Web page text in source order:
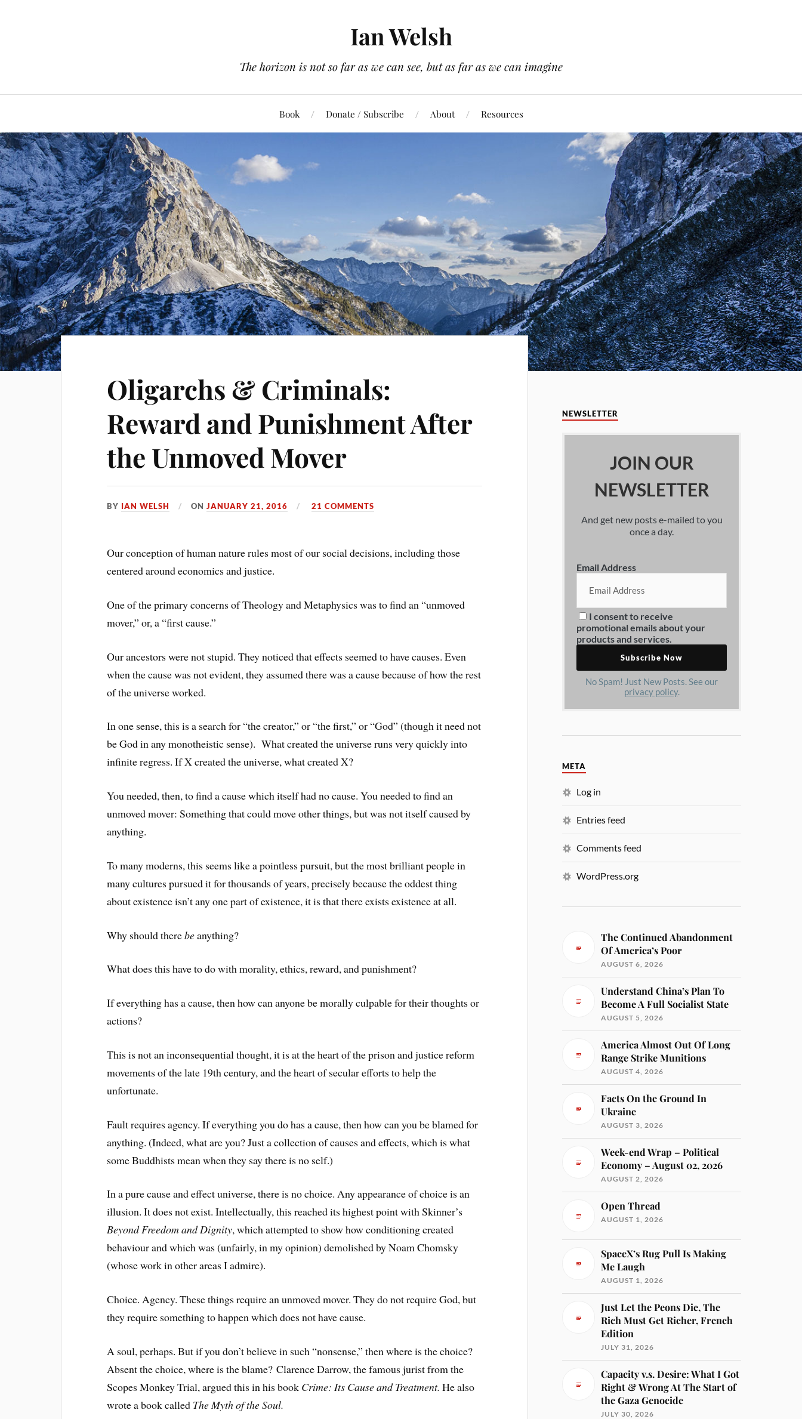
Ian Welsh
The horizon is not so far as we can see, but as far as we can imagine
Book Donate / Subscribe About Resources
Oligarchs & Criminals:
Reward and Punishment After
the Unmoved Mover
BY IAN WELSH ONJANUARY 21, 2016 21 COMMENTS
Our conception of human nature rules most of our social decisions, including those
centered around economics and justice.
One of the primary concerns of Theology and Metaphysics was to find an “unmoved
mover,” or, a “first cause.”
Our ancestors were not stupid. They noticed that effects seemed to have causes. Even
when the cause was not evident, they assumed there was a cause because of how the rest
of the universe worked.
In one sense, this is a search for “the creator,” or “the first,” or “God” (though it need not
be God in any monotheistic sense). What created the universe runs very quickly into
infinite regress. If X created the universe, what created X?
You needed, then, to find a cause which itself had no cause. You needed to find an
unmoved mover: Something that could move other things, but was not itself caused by
anything.
To many moderns, this seems like a pointless pursuit, but the most brilliant people in
many cultures pursued it for thousands of years, precisely because the oddest thing
about existence isn’t any one part of existence, it is that there exists existence at all.
Why should therebeanything?
What does this have to do with morality, ethics, reward, and punishment?
If everything has a cause, then how can anyone be morally culpable for their thoughts or
actions?
This is not an inconsequential thought, it is at the heart of the prison and justice reform
movements of the late 19th century, and the heart of secular efforts to help the
unfortunate.
Fault requires agency. If everything you do has a cause, then how can you be blamed for
anything. (Indeed, what are you? Just a collection of causes and effects, which is what
some Buddhists mean when they say there is no self.)
In a pure cause and effect universe, there is no choice. Any appearance of choice is an
illusion. It does not exist. Intellectually, this reached its highest point with Skinner’s
Beyond Freedom and Dignity, which attempted to show how conditioning created
behaviour and which was (unfairly, in my opinion) demolished by Noam Chomsky
(whose work in other areas I admire).
Choice. Agency. These things require an unmoved mover. They do not require God, but
they require something to happen which does not have cause.
A soul, perhaps. But if you don’t believe in such “nonsense,” then where is the choice?
Absent the choice, where is the blame? Clarence Darrow, the famous jurist from the
Scopes Monkey Trial, argued this in his book Crime: Its Cause and Treatment. He also
wrote a book called The Myth of the Soul.
NEWSLETTER
JOIN OUR
NEWSLETTER
And get new posts e-mailed to you
once a day.
Email Address
I consent to receive
promotional emails about your
products and services.
No Spam! Just New Posts. See our
privacy policy.
META
Log in
Entries feed
Comments feed
WordPress.org
The Continued Abandonment
Of America’s Poor
AUGUST 6, 2026
Understand China’s Plan To
Become A Full Socialist State
AUGUST 5, 2026
America Almost Out Of Long
Range Strike Munitions
AUGUST 4, 2026
Facts On the Ground In
Ukraine
AUGUST 3, 2026
Week-end Wrap – Political
Economy – August 02, 2026
AUGUST 2, 2026
Open Thread
AUGUST 1, 2026
SpaceX’s Rug Pull Is Making
Me Laugh
AUGUST 1, 2026
Just Let the Peons Die, The
Rich Must Get Richer, French
Edition
JULY 31, 2026
Capacity v.s. Desire: What I Got
Right & Wrong At The Start of
the Gaza Genocide
JULY 30, 2026